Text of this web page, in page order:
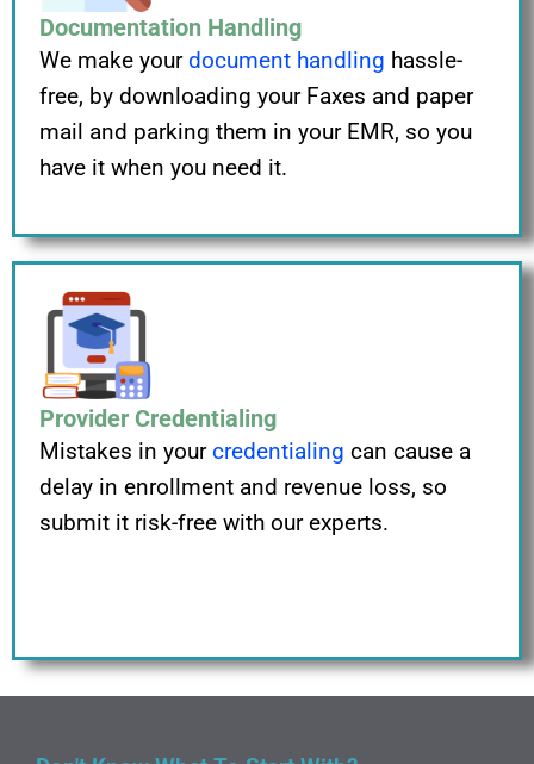
Documentation Handling
We make yourdocument handling hassle-
free, by downloading your Faxes and paper
mail and parking them in your EMR, so you
have it when you need it.
Provider Credentialing
Mistakes in yourcredentialing can cause a
delay in enrollment and revenue loss, so
submit it risk-free with our experts.